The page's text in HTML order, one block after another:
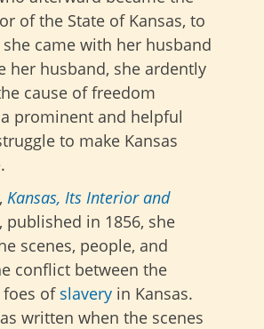
of the State of Kansas, to
came with her husband
her husband, she ardently
cause of freedom
prominent and helpful
to make Kansas
.
Kansas, Its Interior and
, published in 1856, she
scenes, people, and
conflict between the
of slavery in Kansas.
written when the scenes